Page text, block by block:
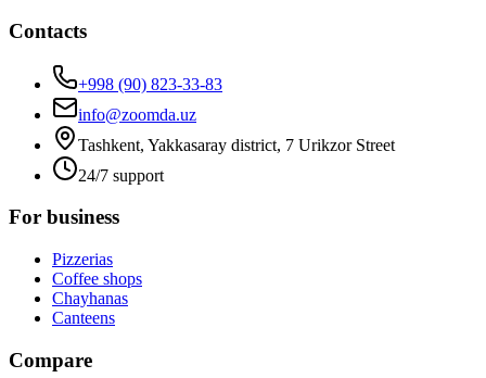
Contacts
+998 (90) 823-33-83
info@zoomda.uz
Tashkent, Yakkasaray district, 7 Urikzor Street
24/7 support
For business
Pizzerias
Coffee shops
Chayhanas
Canteens
Compare